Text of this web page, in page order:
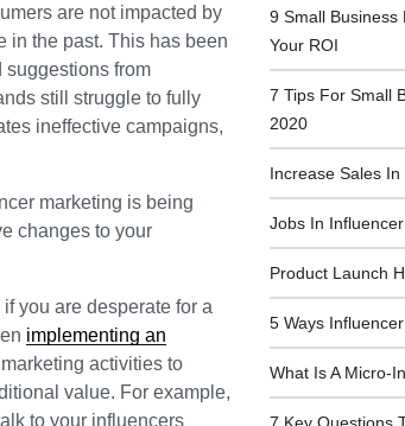
are not impacted by
in the past. This has been
suggestions from
still struggle to fully
ineffective campaigns,
marketing is being
changes to your
you are desperate for a
implementing an
activities to
value. For example,
to your influencers
9 Small
Your ROI
7 Tips For Small
2020
Increase Sales
Jobs In
Product Launch
5 Ways
What Is A Micro-
7 Key Questions